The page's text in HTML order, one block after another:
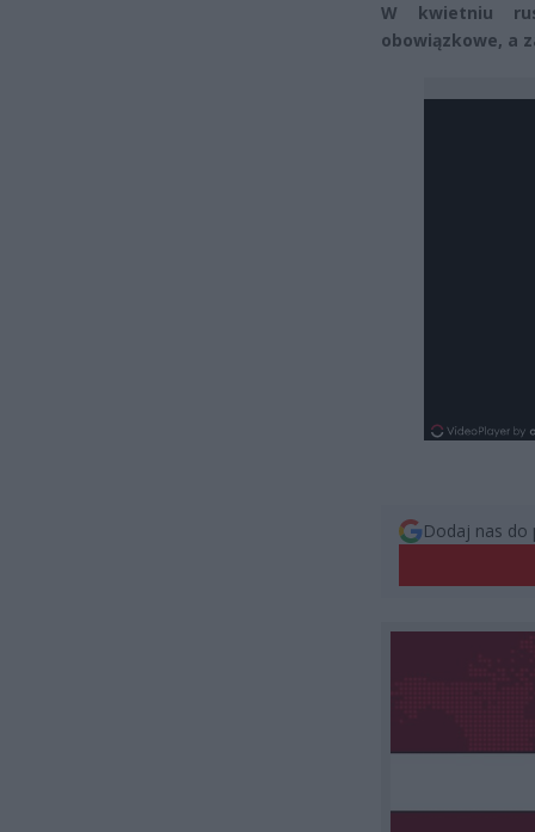
W kwietniu
obowiązkowe, a
Dodaj nas do